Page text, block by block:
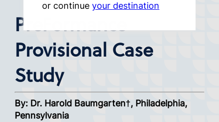
PreFormance
Provisional Case
Study
By: Dr. Harold Baumgarten†, Philadelphia,
Pennsylvania
or continueyour destination